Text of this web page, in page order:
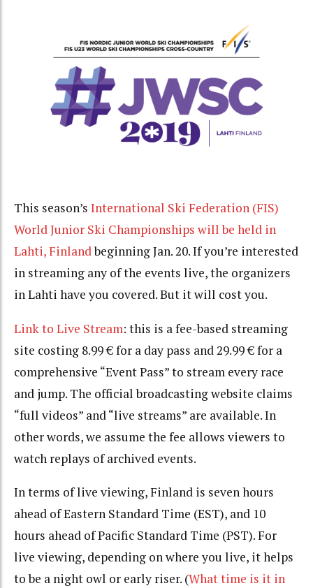
This season’s International Ski Federation (FIS)
World Junior Ski Championships will be held in
Lahti, Finlandbeginning Jan. 20. If you’re interested
in streaming any of the events live, the organizers
in Lahti have you covered. But it will cost you.
Link to Live Stream: this is a fee-based streaming
site costing 8.99 € for a day pass and 29.99 € for a
comprehensive “Event Pass” to stream every race
and jump. The official broadcasting website claims
“full videos” and “live streams” are available. In
other words, we assume the fee allows viewers to
watch replays of archived events.
In terms of live viewing, Finland is seven hours
ahead of Eastern Standard Time (EST), and 10
hours ahead of Pacific Standard Time (PST). For
live viewing, depending on where you live, it helps
to be a night owl or early riser. (What time is it in